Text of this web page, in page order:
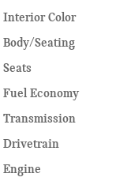
Interior Color
Body/Seating
Seats
Fuel Economy
Transmission
Drivetrain
Engine